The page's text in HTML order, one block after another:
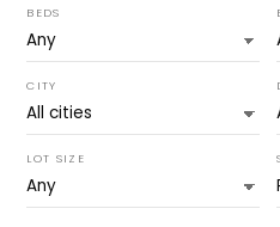
BEDS
CITY
LOT SIZE